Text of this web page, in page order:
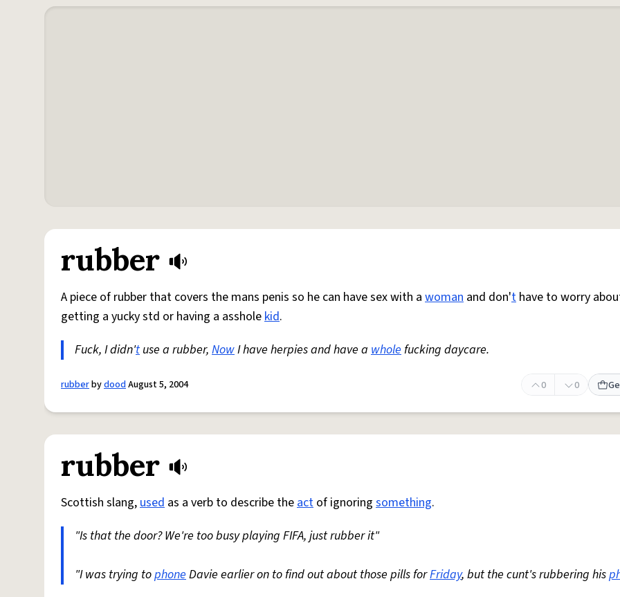
rubber
A piece of rubber that covers the mans penis so he can have sex with a woman and don't have to worry
getting a yucky std or having a assholekid.
Fuck, I didn'tuse a rubber, NowI have herpies and have a wholefucking daycare.
rubberbydoodAugust 5, 2004 0 0
rubber
Scottish slang,used as a verb to describe theact of ignoring something.
"Is that the door? We're too busy playing FIFA, just rubber it"
"I was trying tophoneDavie earlier on to find out about those pills forFriday, but the cunt's rubbering his